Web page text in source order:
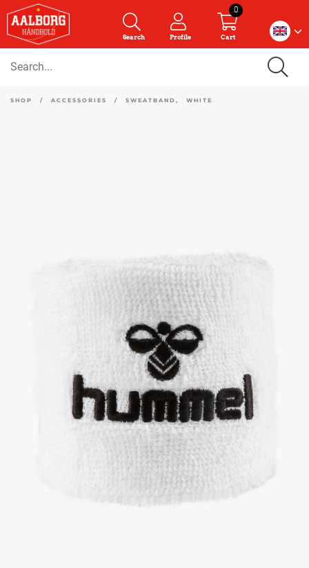
Search Profile Cart
0
SHOP / ACCESSORIES / SWEATBAND, WHITE